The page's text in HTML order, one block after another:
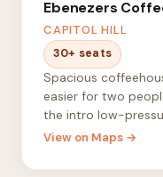
Ebenezers
CAPITOL HILL
30+ seats
Spacious
easier for two
the intro low-
View on Maps →